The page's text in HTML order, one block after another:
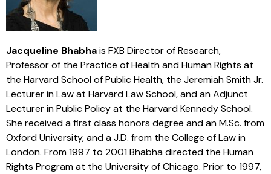
Jacqueline Bhabhais FXB Director of Research,
Professor of the Practice of Health and Human Rights at
the Harvard School of Public Health, the Jeremiah Smith Jr.
Lecturer in Law at Harvard Law School, and an Adjunct
Lecturer in Public Policy at the Harvard Kennedy School.
She received a first class honors degree and an M.Sc. from
Oxford University, and a J.D. from the College of Law in
London. From 1997 to 2001 Bhabha directed the Human
Rights Program at the University of Chicago. Prior to 1997,